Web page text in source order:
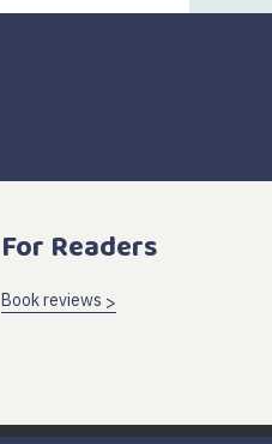
For Readers
Book reviews